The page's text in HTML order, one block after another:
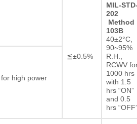
≦±0.5%
MIL-
202
Method
103B
40±2°C,
90~95%
R.H.,
RCWV
1000 hrs
with 1.5
hrs “ON”
and 0.5
hrs
high power